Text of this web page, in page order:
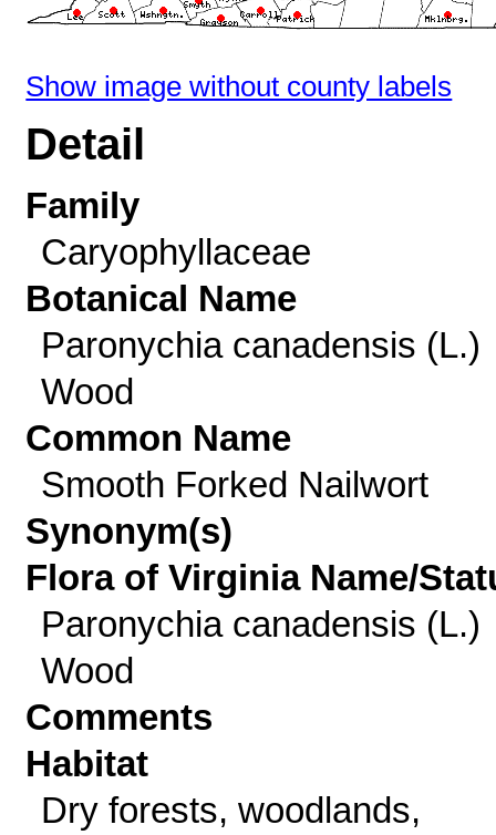
Show image without county labels
Detail
Family
Caryophyllaceae
Botanical Name
Paronychia canadensis (L.)
Wood
Common Name
Smooth Forked Nailwort
Synonym(s)
Flora of Virginia Name/
Paronychia canadensis (L.)
Wood
Comments
Habitat
Dry forests, woodlands,